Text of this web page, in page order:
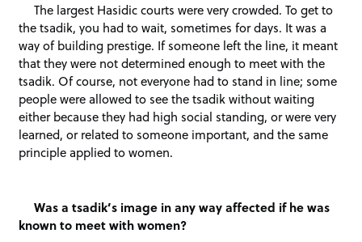
The largest Hasidic courts were very crowded. To get to
the tsadik, you had to wait, sometimes for days. It was a
way of building prestige. If someone left the line, it meant
that they were not determined enough to meet with the
tsadik. Of course, not everyone had to stand in line; some
people were allowed to see the tsadik without waiting
either because they had high social standing, or were very
learned, or related to someone important, and the same
principle applied to women.
Was a tsadik’s image in any way affected if he was
known to meet with women?